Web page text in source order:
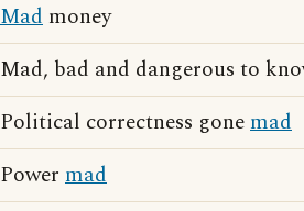
Mad money
Mad, bad and dangerous to
Political correctness gonemad
Power mad